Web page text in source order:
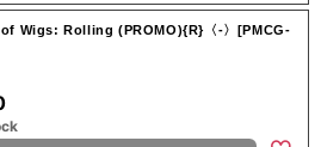
Wigs: Rolling (PROMO){R}〈-〉[PMCG-